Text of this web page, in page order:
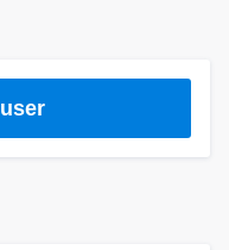
you want,
overages.